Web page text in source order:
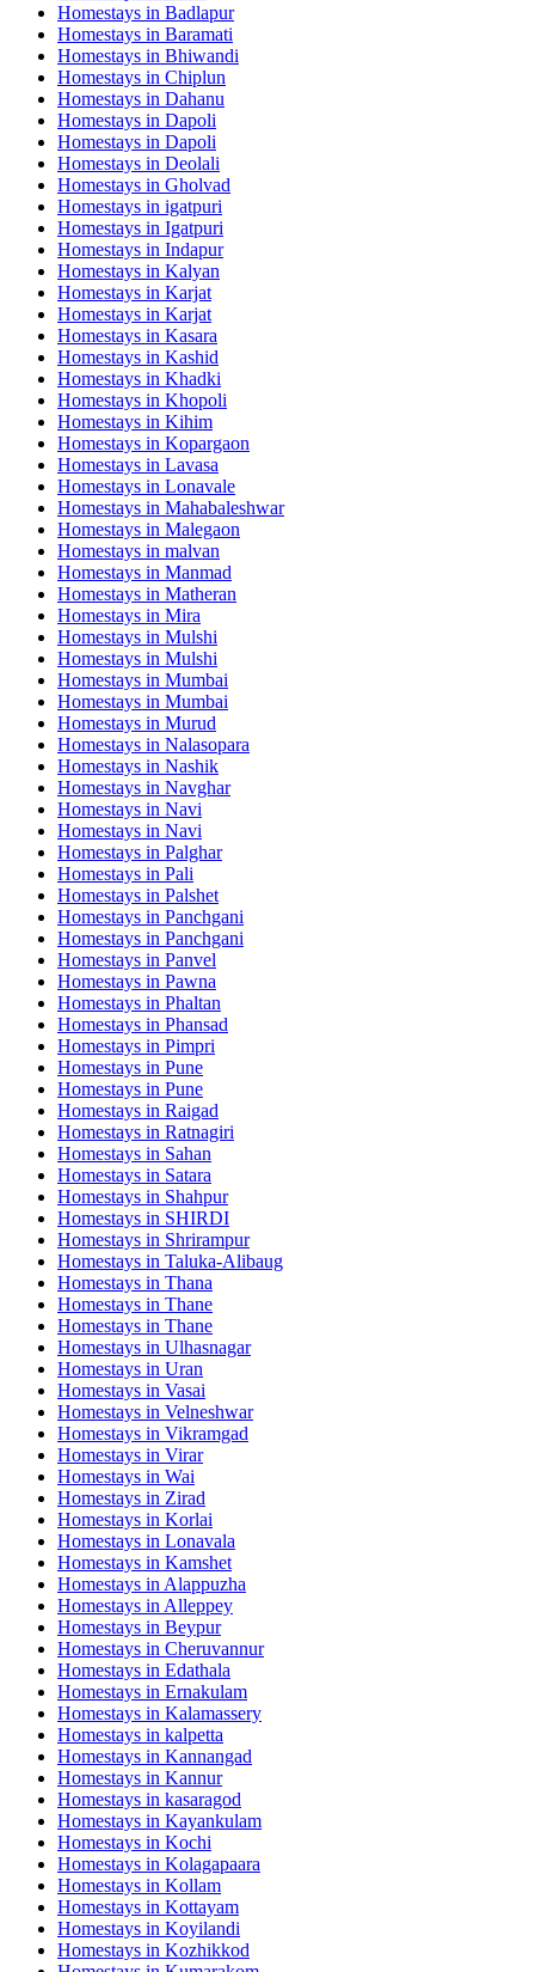
Homestays in Badlapur
Homestays in Baramati
Homestays in Bhiwandi
Homestays in Chiplun
Homestays in Dahanu
Homestays in Dapoli
Homestays in Dapoli
Homestays in Deolali
Homestays in Gholvad
Homestays in igatpuri
Homestays in Igatpuri
Homestays in Indapur
Homestays in Kalyan
Homestays in Karjat
Homestays in Karjat
Homestays in Kasara
Homestays in Kashid
Homestays in Khadki
Homestays in Khopoli
Homestays in Kihim
Homestays in Kopargaon
Homestays in Lavasa
Homestays in Lonavale
Homestays in Mahabaleshwar
Homestays in Malegaon
Homestays in malvan
Homestays in Manmad
Homestays in Matheran
Homestays in Mira
Homestays in Mulshi
Homestays in Mulshi
Homestays in Mumbai
Homestays in Mumbai
Homestays in Murud
Homestays in Nalasopara
Homestays in Nashik
Homestays in Navghar
Homestays in Navi
Homestays in Navi
Homestays in Palghar
Homestays in Pali
Homestays in Palshet
Homestays in Panchgani
Homestays in Panchgani
Homestays in Panvel
Homestays in Pawna
Homestays in Phaltan
Homestays in Phansad
Homestays in Pimpri
Homestays in Pune
Homestays in Pune
Homestays in Raigad
Homestays in Ratnagiri
Homestays in Sahan
Homestays in Satara
Homestays in Shahpur
Homestays in SHIRDI
Homestays in Shrirampur
Homestays in Taluka-Alibaug
Homestays in Thana
Homestays in Thane
Homestays in Thane
Homestays in Ulhasnagar
Homestays in Uran
Homestays in Vasai
Homestays in Velneshwar
Homestays in Vikramgad
Homestays in Virar
Homestays in Wai
Homestays in Zirad
Homestays in Korlai
Homestays in Lonavala
Homestays in Kamshet
Homestays in Alappuzha
Homestays in Alleppey
Homestays in Beypur
Homestays in Cheruvannur
Homestays in Edathala
Homestays in Ernakulam
Homestays in Kalamassery
Homestays in kalpetta
Homestays in Kannangad
Homestays in Kannur
Homestays in kasaragod
Homestays in Kayankulam
Homestays in Kochi
Homestays in Kolagapaara
Homestays in Kollam
Homestays in Kottayam
Homestays in Koyilandi
Homestays in Kozhikkod